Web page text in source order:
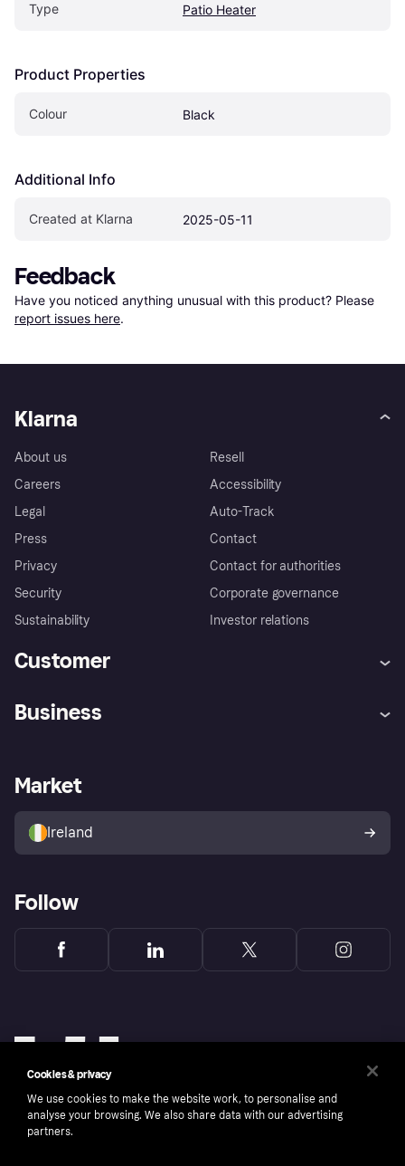
Type Patio Heater
Product Properties
Colour Black
Additional Info
Created at Klarna 2025-05-11
Feedback
Have you noticed anything unusual with this product? Please
report issues here.
Klarna
About us
Careers
Legal
Press
Privacy
Security
Sustainability
Resell
Accessibility
Auto-Track
Contact
Contact for authorities
Corporate governance
Investor relations
Customer
Store Directory
Buyer protection policy
Your right of withdrawal
Business
Business log in
Market
Ireland
Follow
Cookies & privacy
We use cookies to make the website work, to personalise and
analyse your browsing. We also share data with our advertising
partners.